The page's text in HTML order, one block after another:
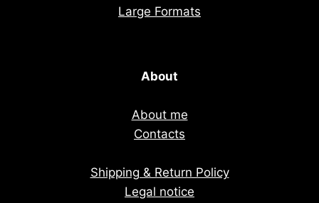
Large Formats
About
About me
Contacts
Shipping & Return Policy
Legal notice